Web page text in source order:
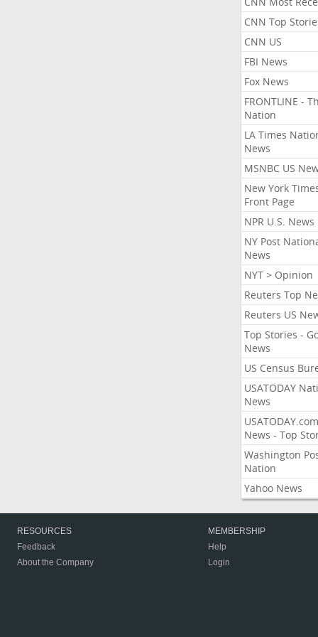
CNN Top
CNN US
FBI News
Fox News
FRONTLINE -
Nation
LA Times
News
MSNBC US
New York
Front Page
NPR U.S. News
NY Post
News
NYT > Opinion
Reuters Top
Reuters US
Top Stories -
News
US Census
USATODAY
News
USATODAY.com
News - Top
Washington
Nation
Yahoo News
RESOURCES
Feedback
About the Company
MEMBERSHIP
Help
Login